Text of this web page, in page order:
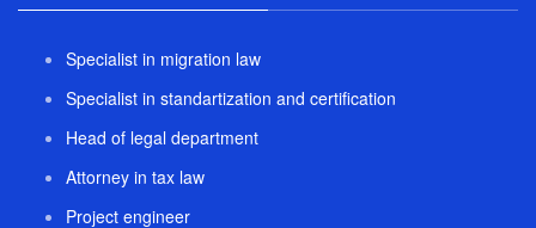
Specialist in migration law
Specialist in standartization and certification
Head of legal department
Attorney in tax law
Project engineer